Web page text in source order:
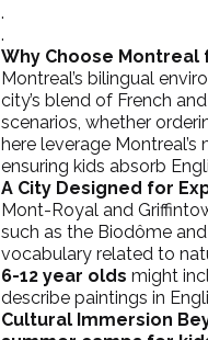
.
.
Why Choose Montreal
Montreal’s bilingual
city’s blend of French
scenarios, whether
here leverage
ensuring kids absorb
A City Designed for
Mont-Royal and
such as the Biodôme
vocabulary related to
6-12 year olds might
describe paintings in
Cultural Immersion